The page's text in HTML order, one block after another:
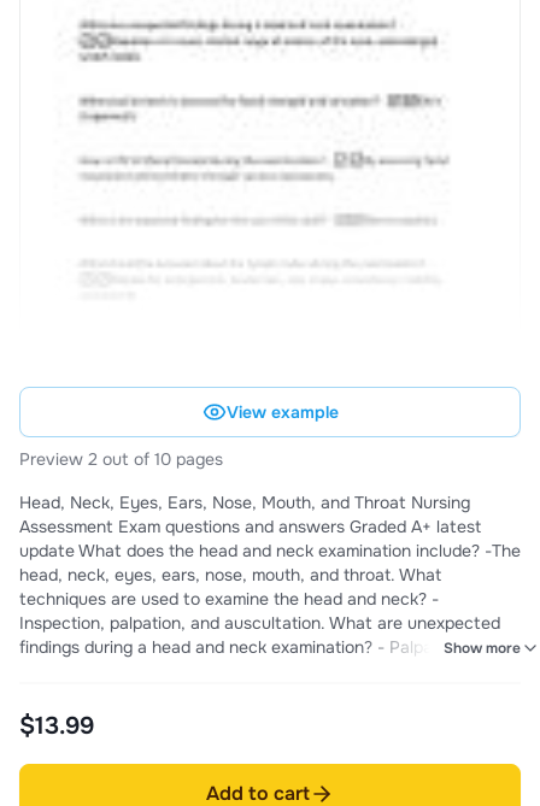
View example
Preview 2 out of 10 pages
Head, Neck, Eyes, Ears, Nose, Mouth, and Throat Nursing
Assessment Exam questions and answers Graded A+ latest
update What does the head and neck examination include? -The
head, neck, eyes, ears, nose, mouth, and throat. What
techniques are used to examine the head and neck? -
Inspection, palpation, and auscultation. What are unexpected
findings during a head and neck examination? - Palpation of a
Show more
$13.99
Add to cart